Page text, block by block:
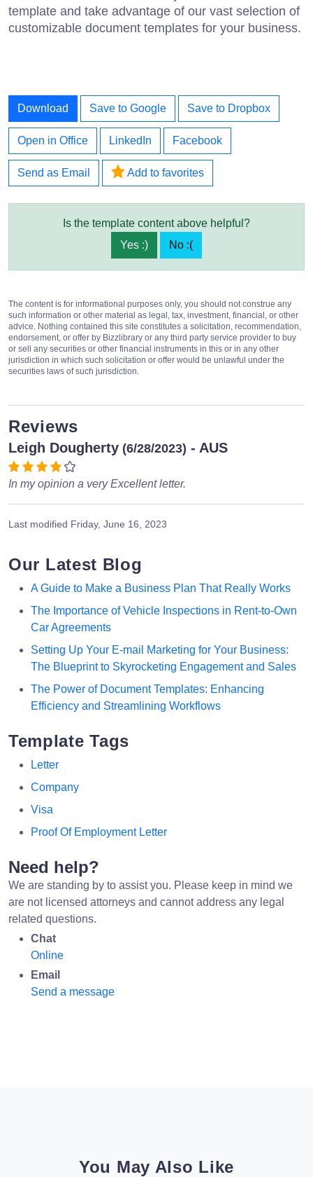
template and take advantage of our vast selection of
customizable document templates for your business.
Download Save to Google Save to Dropbox
Open in Office LinkedIn Facebook
Send as Email Add to favorites
Is the template content above helpful?
Yes :)
No :(
The content is for informational purposes only, you should not construe any
such information or other material as legal, tax, investment, financial, or other
advice. Nothing contained this site constitutes a solicitation, recommendation,
endorsement, or offer by Bizzlibrary or any third party service provider to buy
or sell any securities or other financial instruments in this or in any other
jurisdiction in which such solicitation or offer would be unlawful under the
securities laws of such jurisdiction.
Reviews
Leigh Dougherty (6/28/2023) - AUS
In my opinion a very Excellent letter.
Last modified Friday, June 16, 2023
Our Latest Blog
A Guide to Make a Business Plan That Really Works
The Importance of Vehicle Inspections in Rent-to-Own
Car Agreements
Setting Up Your E-mail Marketing for Your Business:
The Blueprint to Skyrocketing Engagement and Sales
The Power of Document Templates: Enhancing
Efficiency and Streamlining Workflows
Template Tags
Letter
Company
Visa
Proof Of Employment Letter
Need help?
We are standing by to assist you. Please keep in mind we
are not licensed attorneys and cannot address any legal
related questions.
Chat
Online
Email
Send a message
You May Also Like